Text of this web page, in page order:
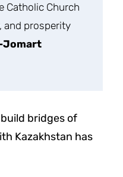
Catholic Church
and prosperity
Jomart
bridges of
Kazakhstan has